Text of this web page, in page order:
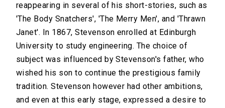
reappearing in several of his short-stories, such as
'The Body Snatchers', 'The Merry Men', and 'Thrawn
Janet'. In 1867, Stevenson enrolled at Edinburgh
University to study engineering. The choice of
subject was influenced by Stevenson's father, who
wished his son to continue the prestigious family
tradition. Stevenson however had other ambitions,
and even at this early stage, expressed a desire to